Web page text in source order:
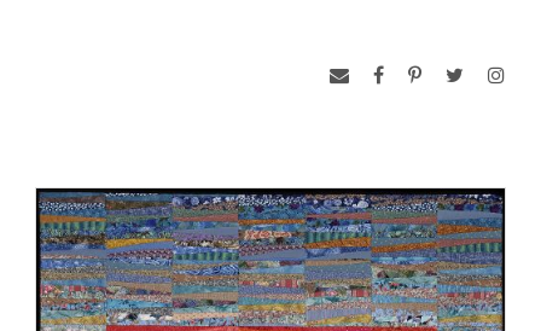
Her work is in numerous public and private collections
Craft Council at the Baltimore Craft Show. She has also
received grants from the National Endowment for the Arts
and the Massachusetts Artist Foundation.
All quilts are machine-pieced of cotton with cotton batting